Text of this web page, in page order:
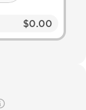
$0.00